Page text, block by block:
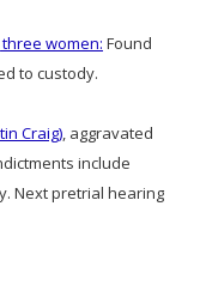
women: Found
to custody.
Craig), aggravated
include
Next pretrial hearing